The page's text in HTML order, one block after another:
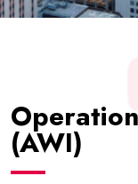
(AWI)